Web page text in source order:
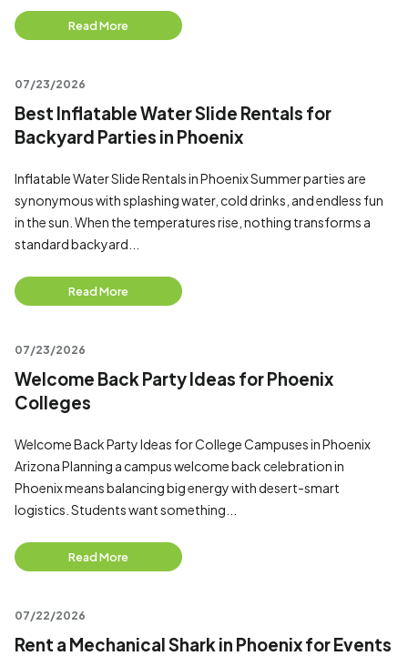
Read More
07/23/2026
Best Inflatable Water Slide Rentals for
Backyard Parties in Phoenix
Inflatable Water Slide Rentals in Phoenix Summer parties are
synonymous with splashing water, cold drinks, and endless fun
in the sun. When the temperatures rise, nothing transforms a
standard backyard...
Read More
07/23/2026
Welcome Back Party Ideas for Phoenix
Colleges
Welcome Back Party Ideas for College Campuses in Phoenix
Arizona Planning a campus welcome back celebration in
Phoenix means balancing big energy with desert-smart
logistics. Students want something...
Read More
07/22/2026
Rent a Mechanical Shark in Phoenix for Events